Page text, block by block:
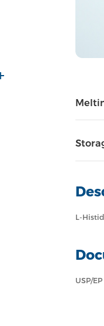
L-
USP/EP